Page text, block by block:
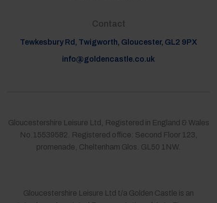
Contact
Tewkesbury Rd, Twigworth, Gloucester, GL2 9PX
info@goldencastle.co.uk
Gloucestershire Leisure Ltd, Registered in England & Wales
No.15539582. Registered office: Second Floor 123,
promenade, Cheltenham Glos. GL50 1NW.
Gloucestershire Leisure Ltd t/a Golden Castle is an